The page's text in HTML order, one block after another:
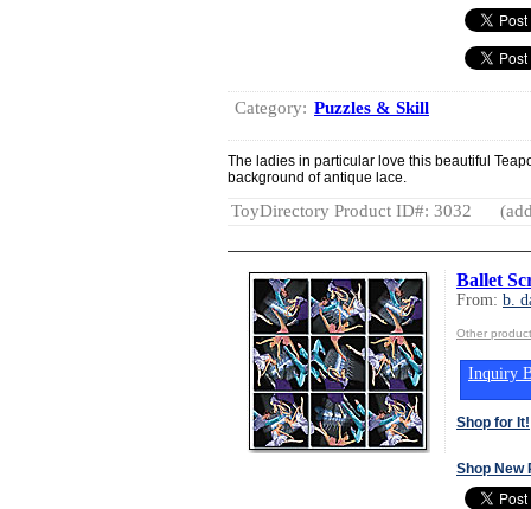
Category: Puzzles & Skill
The ladies in particular love this beautiful
background of antique lace.
ToyDirectory Product ID#: 3032
Ballet
From: b.
Other
Inquiry
Shop for It!
Shop New